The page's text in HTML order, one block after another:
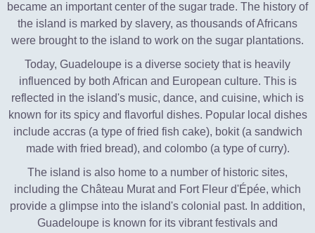
became an important center of the sugar trade. The history of
the island is marked by slavery, as thousands of Africans
were brought to the island to work on the sugar plantations.
Today, Guadeloupe is a diverse society that is heavily
influenced by both African and European culture. This is
reflected in the island's music, dance, and cuisine, which is
known for its spicy and flavorful dishes. Popular local dishes
include accras (a type of fried fish cake), bokit (a sandwich
made with fried bread), and colombo (a type of curry).
The island is also home to a number of historic sites,
including the Château Murat and Fort Fleur d'Épée, which
provide a glimpse into the island's colonial past. In addition,
Guadeloupe is known for its vibrant festivals and